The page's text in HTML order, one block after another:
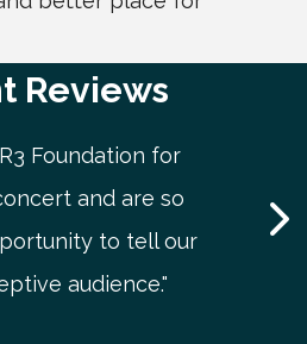
Reviews
Foundation for
and are so
to tell our
audience."